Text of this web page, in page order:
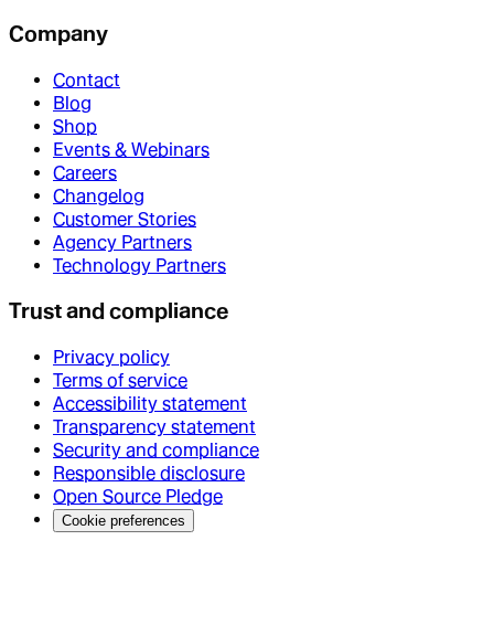
Company
Contact
Blog
Shop
Events & Webinars
Careers
Changelog
Customer Stories
Agency Partners
Technology Partners
Trust and compliance
Privacy policy
Terms of service
Accessibility statement
Transparency statement
Security and compliance
Responsible disclosure
Open Source Pledge
Cookie preferences